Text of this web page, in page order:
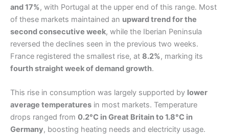
and 17%, with Portugal at the upper end of this range. Most
of these markets maintained an upward trend for the
second consecutive week, while the Iberian Peninsula
reversed the declines seen in the previous two weeks.
France registered the smallest rise, at 8.2%, marking its
fourth straight week of demand growth.
This rise in consumption was largely supported by lower
average temperatures in most markets. Temperature
drops ranged from 0.2°C in Great Britain to 1.8°C in
Germany, boosting heating needs and electricity usage.